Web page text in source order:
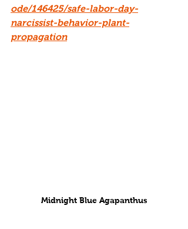
ode/146425/safe-labor-day-
narcissist-behavior-plant-
propagation
Midnight Blue Agapanthus